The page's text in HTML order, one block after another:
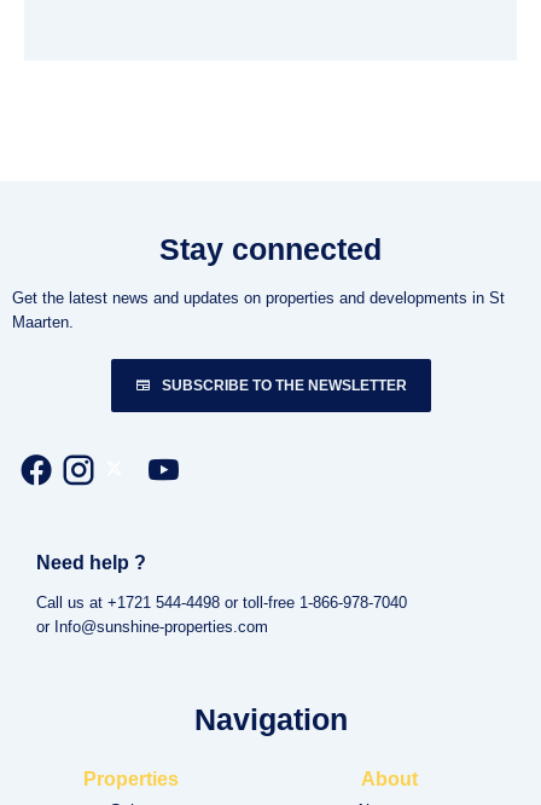
Stay connected
Get the latest news and updates on properties and developments in St
Maarten.
SUBSCRIBE TO THE NEWSLETTER
Need help ?
Call us at +1721 544-4498 or toll-free 1-866-978-7040
or Info@sunshine-properties.com
Navigation
Properties About